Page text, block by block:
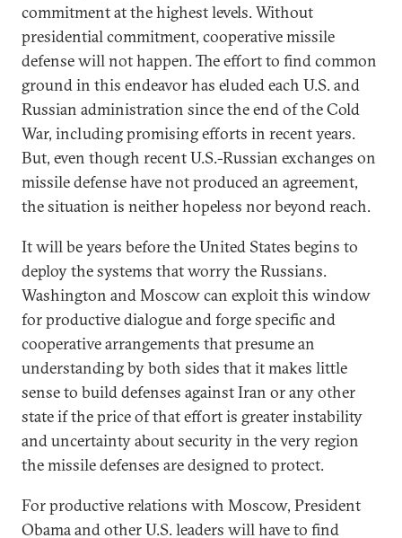
commitment at the highest levels. Without
presidential commitment, cooperative missile
defense will not happen. The effort to find common
ground in this endeavor has eluded each U.S. and
Russian administration since the end of the Cold
War, including promising efforts in recent years.
But, even though recent U.S.-Russian exchanges on
missile defense have not produced an agreement,
the situation is neither hopeless nor beyond reach.
It will be years before the United States begins to
deploy the systems that worry the Russians.
Washington and Moscow can exploit this window
for productive dialogue and forge specific and
cooperative arrangements that presume an
understanding by both sides that it makes little
sense to build defenses against Iran or any other
state if the price of that effort is greater instability
and uncertainty about security in the very region
the missile defenses are designed to protect.
For productive relations with Moscow, President
Obama and other U.S. leaders will have to find